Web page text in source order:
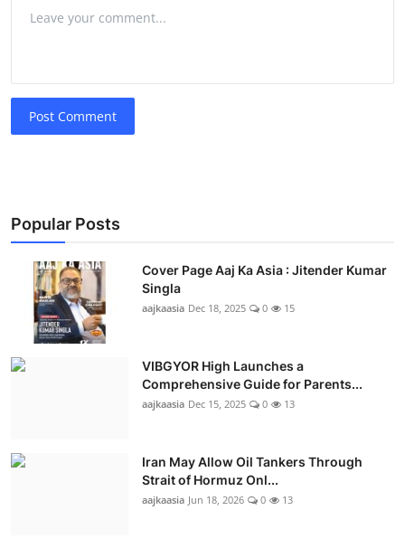
Post Comment
Popular Posts
Cover Page Aaj Ka Asia : Jitender Kumar
Singla
aajkaasia Dec 18, 2025 0 15
VIBGYOR High Launches a
Comprehensive Guide for Parents...
aajkaasia Dec 15, 2025 0 13
Iran May Allow Oil Tankers Through
Strait of Hormuz Onl...
aajkaasia Jun 18, 2026 0 13